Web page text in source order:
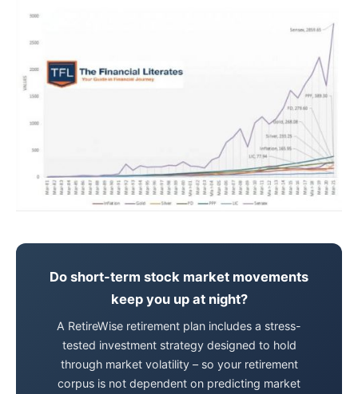
Do short-term stock market movements
keep you up at night?
A RetireWise retirement plan includes a stress-
tested investment strategy designed to hold
through market volatility – so your retirement
corpus is not dependent on predicting market